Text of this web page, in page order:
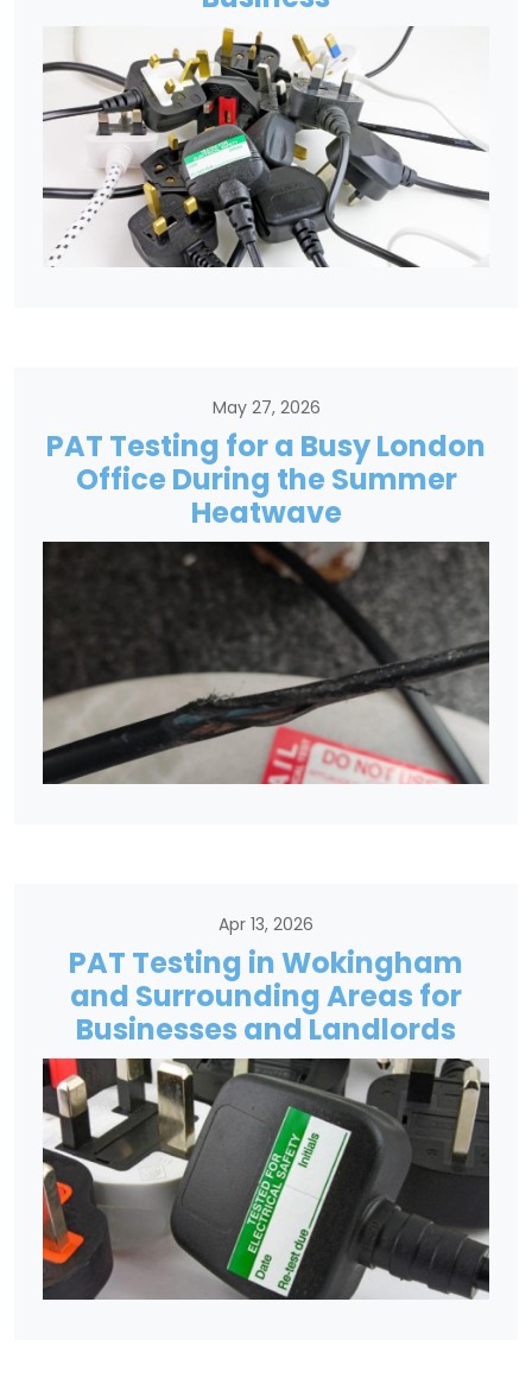
May 27, 2026
PAT Testing for a Busy London
Office During the Summer
Heatwave
Apr 13, 2026
PAT Testing in Wokingham
and Surrounding Areas for
Businesses and Landlords